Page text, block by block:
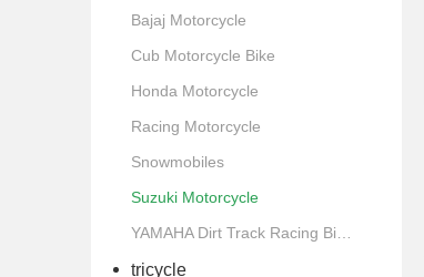
Bajaj Motorcycle
Cub Motorcycle Bike
Honda Motorcycle
Racing Motorcycle
Snowmobiles
Suzuki Motorcycle
tricycle